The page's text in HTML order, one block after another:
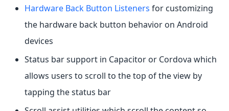
Hardware Back Button Listeners for customizing
the hardware back button behavior on Android
devices
Status bar support in Capacitor or Cordova which
allows users to scroll to the top of the view by
tapping the status bar